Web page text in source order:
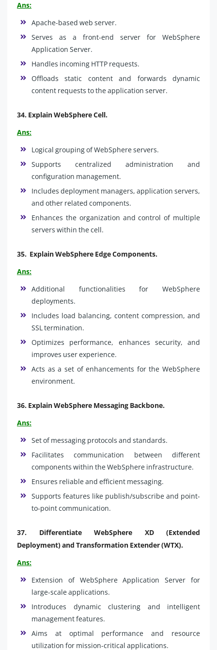
Ans:
Apache-based web server.
Serves as a front-end server for WebSphere
Application Server.
Handles incoming HTTP requests.
Offloads static content and forwards dynamic
content requests to the application server.
34. Explain WebSphere Cell.
Ans:
Logical grouping of WebSphere servers.
Supports centralized administration and
configuration management.
Includes deployment managers, application servers,
and other related components.
Enhances the organization and control of multiple
servers within the cell.
35. Explain WebSphere Edge Components.
Ans:
Additional functionalities for WebSphere
deployments.
Includes load balancing, content compression, and
SSL termination.
Optimizes performance, enhances security, and
improves user experience.
Acts as a set of enhancements for the WebSphere
environment.
36. Explain WebSphere Messaging Backbone.
Ans:
Set of messaging protocols and standards.
Facilitates communication between different
components within the WebSphere infrastructure.
Ensures reliable and efficient messaging.
Supports features like publish/subscribe and point-
to-point communication.
37. Differentiate WebSphere XD (Extended
Deployment) and Transformation Extender (WTX).
Ans:
Extension of WebSphere Application Server for
large-scale applications.
Introduces dynamic clustering and intelligent
management features.
Aims at optimal performance and resource
utilization for mission-critical applications.